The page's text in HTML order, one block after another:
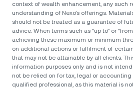
context of wealth enhancement, any such
understanding of Nexo’s offerings.
should not be treated as a guarantee of
advice. When terms such as "up to" or
achieving these maximum or minimum
on additional actions or fulfilment of
that may not be attainable by all clients.
information purposes only and is not
not be relied on for tax, legal or
qualified professional, as this material is